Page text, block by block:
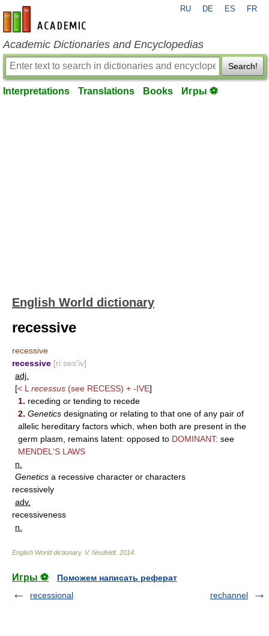
en-academic.com
RU DE ES FR
Academic Dictionaries and Encyclopedias
Search!
Interpretations Translations Books Игры ⚽
English World dictionary
recessive
recessive
recessive [ri ses′iv]
adj.
[< L recessus (see RECESS) + -IVE]
1. receding or tending to recede
2. Genetics designating or relating to that one of any pair of
allelic hereditary factors which, when both are present in the
germ plasm, remains latent: opposed to DOMINANT: see
MENDEL'S LAWS
n.
Genetics a recessive character or characters
recessively
adv.
recessiveness
n.
English World dictionary. V. Neufeldt. 2014
Игры ⚽
Поможем написать реферат
recessional
rechannel